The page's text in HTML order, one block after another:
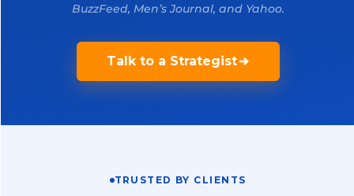
BuzzFeed, Men’s Journal, and Yahoo.
Talk to a Strategist
TRUSTED BY CLIENTS